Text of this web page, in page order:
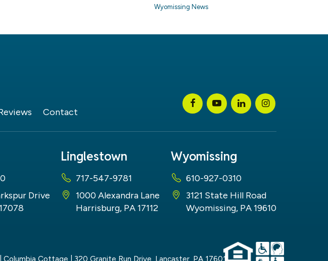
Wyomissing News
Contact
Drive
Linglestown
717-547-9781
1000 Alexandra Lane
Harrisburg, PA 17112
Wyomissing
610-927-0310
3121 State Hill Road
Wyomissing, PA 19610
| Columbia Cottage 320 Granite Run Drive, Lancaster, PA 17601